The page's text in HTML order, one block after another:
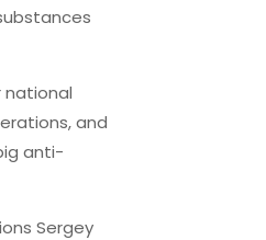
national
and
anti-
Sergey